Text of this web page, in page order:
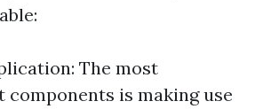
The most
components is making use